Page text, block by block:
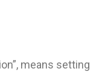
means setting